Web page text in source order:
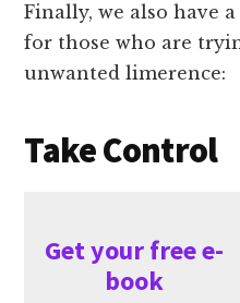
Finally, we also have
for those who are
unwanted limerence:
Take Control
Get your free e-
book